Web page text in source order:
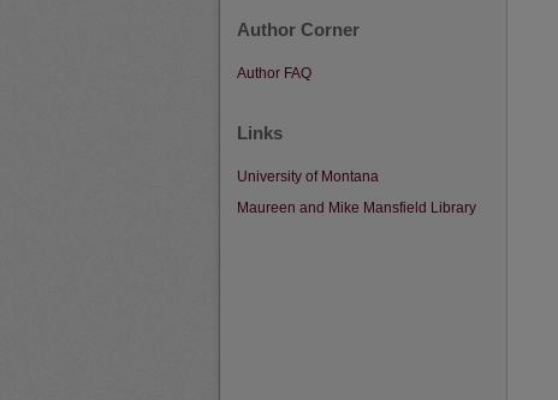
Author Corner
Author FAQ
Links
University of Montana
Maureen and Mike Mansfield Library